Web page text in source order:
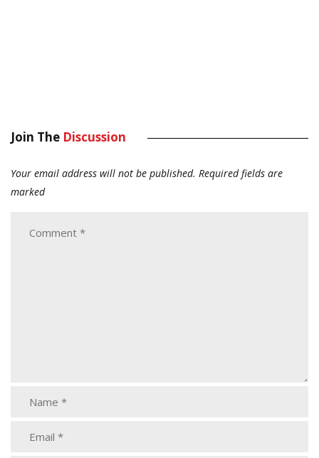
Join The Discussion
Your email address will not be published. Required fields are
marked